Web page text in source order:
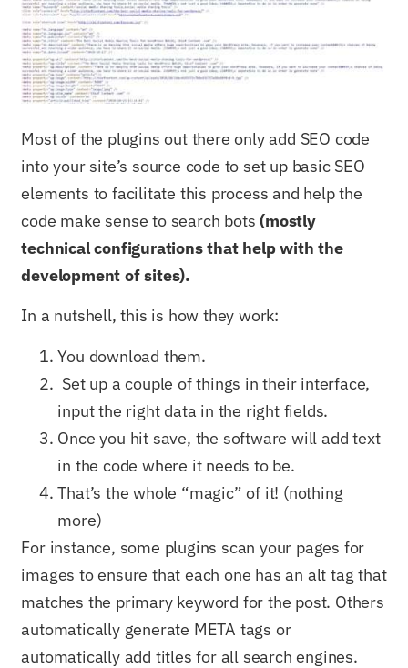
Most of the plugins out there only add SEO code
into your site’s source code to set up basic SEO
elements to facilitate this process and help the
code make sense to search bots(mostly
technical configurations that help with the
development of sites).
In a nutshell, this is how they work:
You download them.
Set up a couple of things in their interface,
input the right data in the right fields.
Once you hit save, the software will add text
in the code where it needs to be.
That’s the whole “magic” of it! (nothing
more)
For instance, some plugins scan your pages for
images to ensure that each one has an alt tag that
matches the primary keyword for the post. Others
automatically generate META tags or
automatically add titles for all search engines.